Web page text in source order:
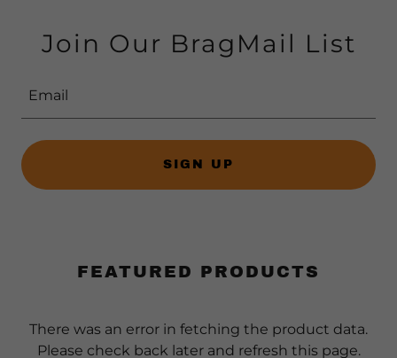
Join Our BragMail List
Email
SIGN UP
FEATURED PRODUCTS
There was an error in fetching the product data.
Please check back later and refresh this page.